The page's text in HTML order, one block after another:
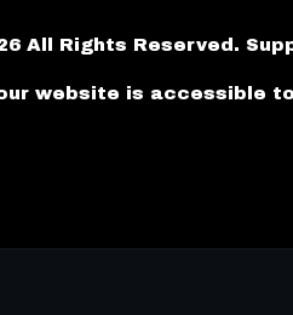
All Rights Reserved.
website is accessible